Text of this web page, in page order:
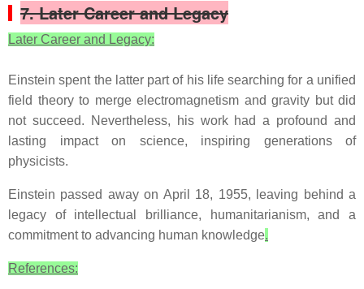
7. Later Career and Legacy
Later Career and Legacy:
Einstein spent the latter part of his life searching for a unified
field theory to merge electromagnetism and gravity but did
not succeed. Nevertheless, his work had a profound and
lasting impact on science, inspiring generations of
physicists.
Einstein passed away on April 18, 1955, leaving behind a
legacy of intellectual brilliance, humanitarianism, and a
commitment to advancing human knowledge.
References: